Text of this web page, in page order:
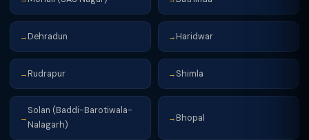
→ Dehradun → Haridwar
→ Rudrapur → Shimla
→
Solan (Baddi-Barotiwala-
Nalagarh)
→ Bhopal